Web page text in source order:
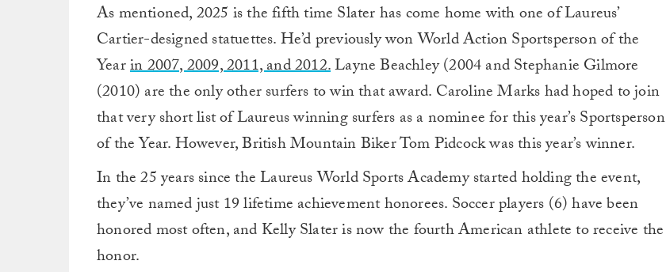
As mentioned, 2025 is the fifth time Slater has come home with one of Laureus’
Cartier-designed statuettes. He’d previously won World Action Sportsperson of the
Yearin 2007, 2009, 2011, and 2012.Layne Beachley (2004 and Stephanie Gilmore
(2010) are the only other surfers to win that award. Caroline Marks had hoped to join
that very short list of Laureus winning surfers as a nominee for this year’s Sportsperson
of the Year. However, British Mountain Biker Tom Pidcock was this year’s winner.
In the 25 years since the Laureus World Sports Academy started holding the event,
they’ve named just 19 lifetime achievement honorees. Soccer players (6) have been
honored most often, and Kelly Slater is now the fourth American athlete to receive the
honor.